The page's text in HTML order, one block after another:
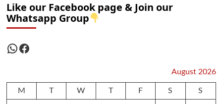
Like our Facebook page & Join our
Whatsapp Group
WhatsApp
Facebook
August 2026
M T W T F S S